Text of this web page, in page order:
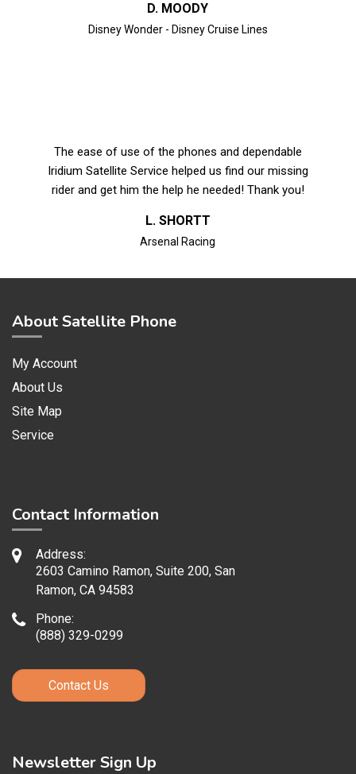
D. MOODY
Disney Wonder - Disney Cruise Lines
The ease of use of the phones and dependable
Iridium Satellite Service helped us find our missing
rider and get him the help he needed! Thank you!
L. SHORTT
Arsenal Racing
About Satellite Phone
My Account
About Us
Site Map
Service
Contact Information
Address:
2603 Camino Ramon, Suite 200, San
Ramon, CA 94583
Phone:
(888) 329-0299
Contact Us
Newsletter Sign Up